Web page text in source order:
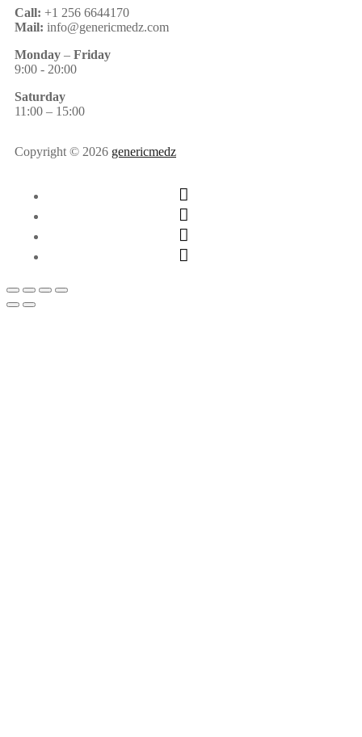
Call: +1 256 6644170
Mail: info@genericmedz.com
Monday – Friday
9:00 - 20:00
Saturday
11:00 – 15:00
Copyright © 2026 genericmedz